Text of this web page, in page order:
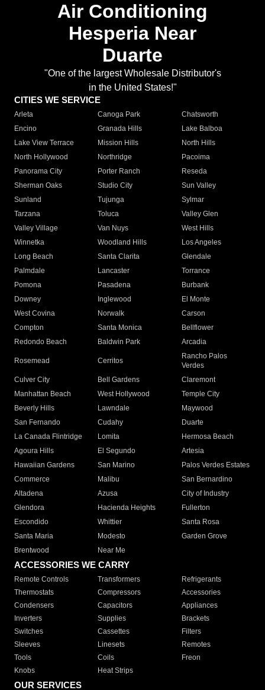
Air Conditioning
Hesperia Near
Duarte
"One of the largest Wholesale Distributor's
in the United States!"
CITIES WE SERVICE
Arleta Canoga Park
Chatsworth
Encino
Granada Hills
Lake Balboa
Lake View Terrace
Mission Hills
North Hills
North Hollywood
Northridge
Pacoima
Panorama City
Porter Ranch
Reseda
Sherman Oaks
Studio City
Sun Valley
Sunland
Tujunga
Sylmar
Tarzana
Toluca
Valley Glen
Valley Village
Van Nuys
West Hills
Winnetka
Woodland Hills
Los Angeles
Long Beach
Santa Clarita
Glendale
Palmdale
Lancaster
Torrance
Pomona
Pasadena
Burbank
Downey
Inglewood
El Monte
West Covina
Norwalk
Carson
Compton
Santa Monica
Bellflower
Redondo Beach
Baldwin Park Arcadia
Rosemead Cerritos
Rancho Palos
Verdes
Culver City
Bell Gardens
Claremont
Manhattan Beach
West Hollywood
Temple City
Beverly Hills
Lawndale
Maywood
San Fernando
Cudahy
Duarte
La Canada Flintridge
Lomita
Hermosa Beach
Agoura Hills
El Segundo
Artesia
Hawaiian Gardens
San Marino
Palos Verdes Estates
Commerce
Malibu
San Bernardino
Altadena
Azusa
City of Industry
Glendora
Hacienda Heights
Fullerton
Escondido
Whittier
Santa Rosa
Santa Maria
Modesto
Garden Grove
Brentwood
Near Me
ACCESSORIES WE CARRY
Remote Controls Transformers
Refrigerants
Thermostats
Compressors
Accessories
Condensers
Capacitors
Appliances
Inverters
Supplies
Brackets
Switches
Cassettes
Filters
Sleeves
Linesets
Remotes
Tools
Coils
Freon
Knobs
Heat Strips
OUR SERVICES